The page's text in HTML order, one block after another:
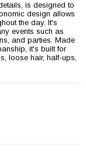
is designed to
design allows
the day. It's
events such as
and parties. Made
it's built for
loose hair, half-ups,